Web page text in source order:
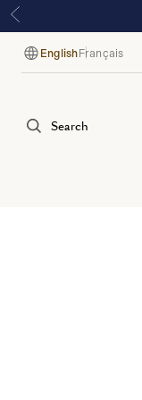
Language
English Français
Search